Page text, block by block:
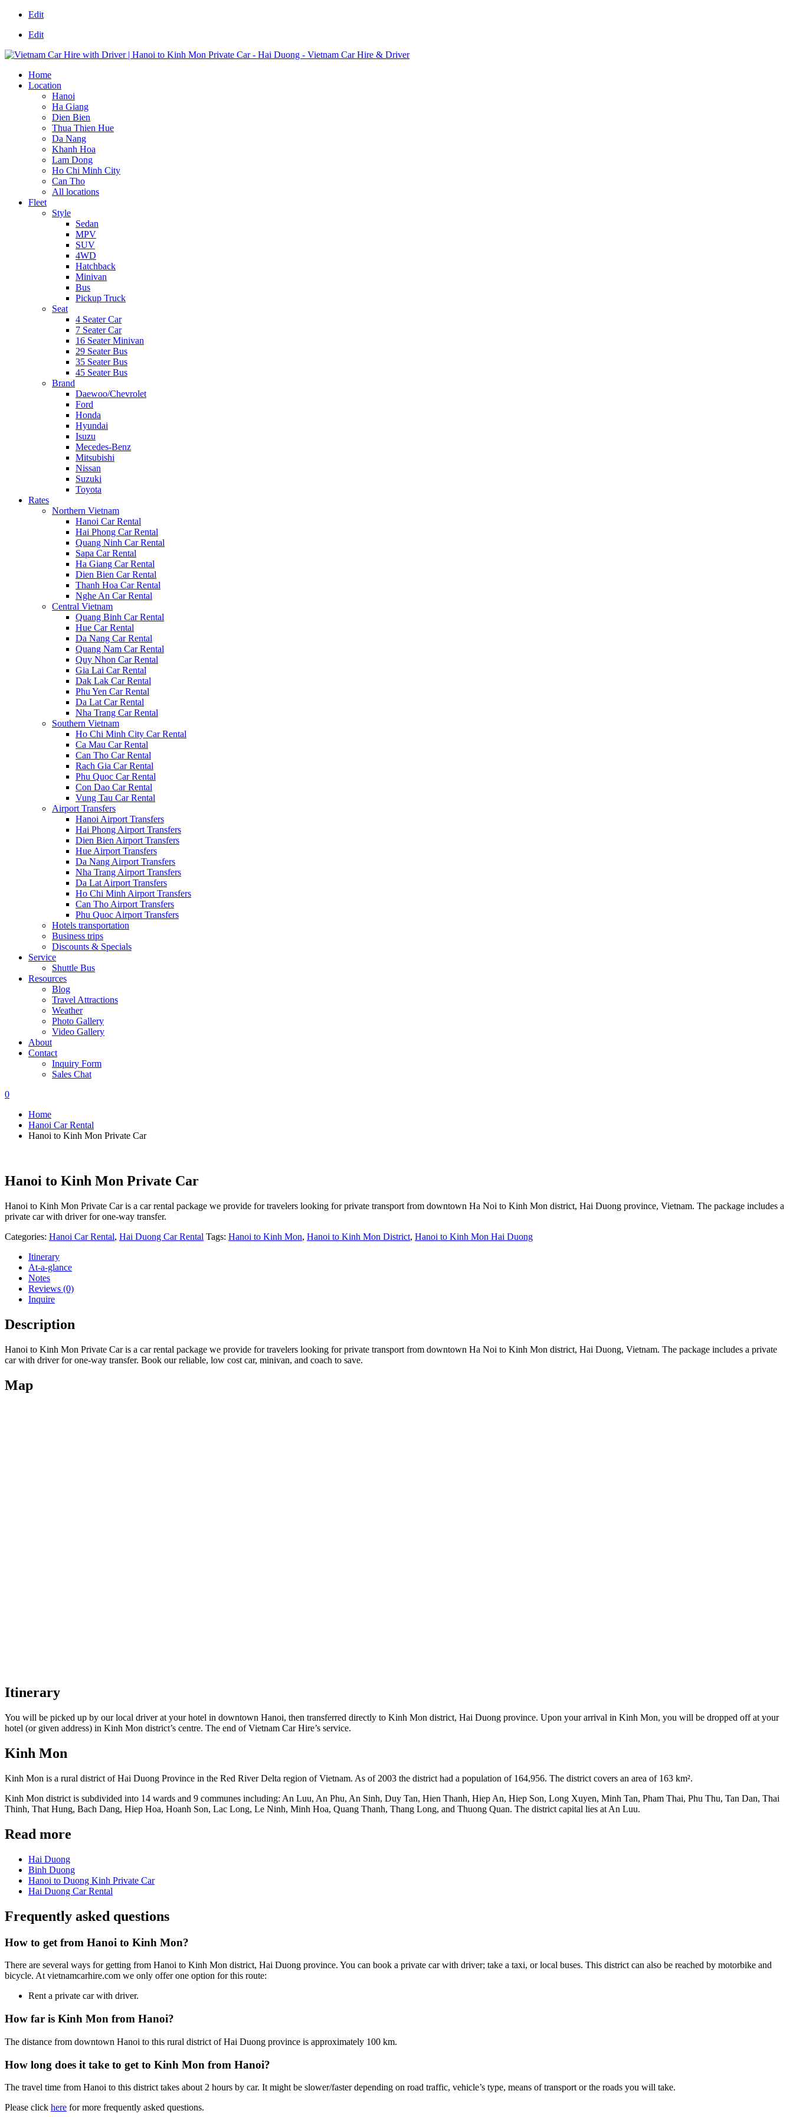
Edit
Edit
Home
Location
Hanoi
Ha Giang
Dien Bien
Thua Thien Hue
Da Nang
Khanh Hoa
Lam Dong
Ho Chi Minh City
Can Tho
All locations
Fleet
Style
Sedan
MPV
SUV
4WD
Hatchback
Minivan
Bus
Pickup Truck
Seat
4 Seater Car
7 Seater Car
16 Seater Minivan
29 Seater Bus
35 Seater Bus
45 Seater Bus
Brand
Daewoo/Chevrolet
Ford
Honda
Hyundai
Isuzu
Mecedes-Benz
Mitsubishi
Nissan
Suzuki
Toyota
Rates
Northern Vietnam
Hanoi Car Rental
Hai Phong Car Rental
Quang Ninh Car Rental
Sapa Car Rental
Ha Giang Car Rental
Dien Bien Car Rental
Thanh Hoa Car Rental
Nghe An Car Rental
Central Vietnam
Quang Binh Car Rental
Hue Car Rental
Da Nang Car Rental
Quang Nam Car Rental
Quy Nhon Car Rental
Gia Lai Car Rental
Dak Lak Car Rental
Phu Yen Car Rental
Da Lat Car Rental
Nha Trang Car Rental
Southern Vietnam
Ho Chi Minh City Car Rental
Ca Mau Car Rental
Can Tho Car Rental
Rach Gia Car Rental
Phu Quoc Car Rental
Con Dao Car Rental
Vung Tau Car Rental
Airport Transfers
Hanoi Airport Transfers
Hai Phong Airport Transfers
Dien Bien Airport Transfers
Hue Airport Transfers
Da Nang Airport Transfers
Nha Trang Airport Transfers
Da Lat Airport Transfers
Ho Chi Minh Airport Transfers
Can Tho Airport Transfers
Phu Quoc Airport Transfers
Hotels transportation
Business trips
Discounts & Specials
Service
Shuttle Bus
Resources
Blog
Travel Attractions
Weather
Photo Gallery
Video Gallery
About
Contact
Inquiry Form
Sales Chat
0
Home
Hanoi Car Rental
Hanoi to Kinh Mon Private Car
Hanoi to Kinh Mon Private Car
Hanoi to Kinh Mon Private Car is a car rental package we provide for travelers looking for private transport from downtown Ha Noi to Kinh Mon district, Hai Duong province, Vietnam. The package includes a
private car with driver for one-way transfer.
Categories: Hanoi Car Rental, Hai Duong Car Rental Tags: Hanoi to Kinh Mon, Hanoi to Kinh Mon District, Hanoi to Kinh Mon Hai Duong
Itinerary
At-a-glance
Notes
Reviews (0)
Inquire
Description
Hanoi to Kinh Mon Private Car is a car rental package we provide for travelers looking for private transport from downtown Ha Noi to Kinh Mon district, Hai Duong, Vietnam. The package includes a private
car with driver for one-way transfer. Book our reliable, low cost car, minivan, and coach to save.
Map
Itinerary
You will be picked up by our local driver at your hotel in downtown Hanoi, then transferred directly to Kinh Mon district, Hai Duong province. Upon your arrival in Kinh Mon, you will be dropped off at your
hotel (or given address) in Kinh Mon district’s centre. The end of Vietnam Car Hire’s service.
Kinh Mon
Kinh Mon is a rural district of Hai Duong Province in the Red River Delta region of Vietnam. As of 2003 the district had a population of 164,956. The district covers an area of 163 km².
Kinh Mon district is subdivided into 14 wards and 9 communes including: An Luu, An Phu, An Sinh, Duy Tan, Hien Thanh, Hiep An, Hiep Son, Long Xuyen, Minh Tan, Pham Thai, Phu Thu, Tan Dan, Thai
Thinh, That Hung, Bach Dang, Hiep Hoa, Hoanh Son, Lac Long, Le Ninh, Minh Hoa, Quang Thanh, Thang Long, and Thuong Quan. The district capital lies at An Luu.
Read more
Hai Duong
Binh Duong
Hanoi to Duong Kinh Private Car
Hai Duong Car Rental
Frequently asked questions
How to get from Hanoi to Kinh Mon?
There are several ways for getting from Hanoi to Kinh Mon district, Hai Duong province. You can book a private car with driver; take a taxi, or local buses. This district can also be reached by motorbike and
bicycle. At vietnamcarhire.com we only offer one option for this route:
Rent a private car with driver.
How far is Kinh Mon from Hanoi?
The distance from downtown Hanoi to this rural district of Hai Duong province is approximately 100 km.
How long does it take to get to Kinh Mon from Hanoi?
The travel time from Hanoi to this district takes about 2 hours by car. It might be slower/faster depending on road traffic, vehicle’s type, means of transport or the roads you will take.
Please click here for more frequently asked questions.